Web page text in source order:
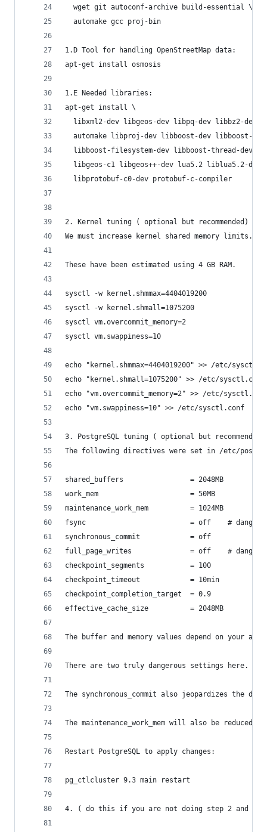
  wget git autoconf-archive build-essential \
  automake gcc proj-bin
1.D Tool for handling OpenStreetMap data:
apt-get install osmosis
1.E Needed libraries:
apt-get install \
libxml2-dev libgeos-dev libpq-dev libbz2-dev
automake libproj-dev libboost-dev libboost-
  libboost-filesystem-dev libboost-thread-dev \
libgeos-c1 libgeos++-dev lua5.2 liblua5.2-dev
  libprotobuf-c0-dev protobuf-c-compiler
2. Kernel tuning ( optional but recommended)
We must increase kernel shared memory limits.
These have been estimated using 4 GB RAM.
sysctl -w kernel.shmmax=4404019200
sysctl -w kernel.shmall=1075200
sysctl vm.overcommit_memory=2
sysctl vm.swappiness=10
echo "kernel.shmmax=4404019200" >> /etc/
echo "kernel.shmall=1075200" >> /etc/sysctl.conf
echo "vm.overcommit_memory=2" >> /etc/
echo "vm.swappiness=10" >> /etc/sysctl.conf
3. PostgreSQL tuning ( optional but recommended
The following directives were set in /etc/
shared_buffers                = 2048MB
work_mem                      = 50MB
maintenance_work_mem          = 1024MB
fsync                         = off    #
synchronous_commit            = off
full_page_writes              = off    #
checkpoint_segments           = 100
checkpoint_timeout            = 10min
checkpoint_completion_target  = 0.9
effective_cache_size          = 2048MB
The buffer and memory values depend on your
There are two truly dangerous settings here.
The synchronous_commit also jeopardizes
The maintenance_work_mem will also be
Restart PostgreSQL to apply changes:
pg_ctlcluster 9.3 main restart
4. ( do this if you are not doing step 2 and 3, I